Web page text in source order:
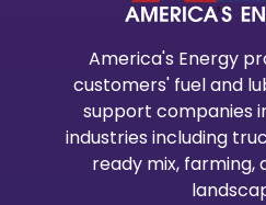
America's Energy
customers' fuel and
support companies
industries including
ready mix, farming,